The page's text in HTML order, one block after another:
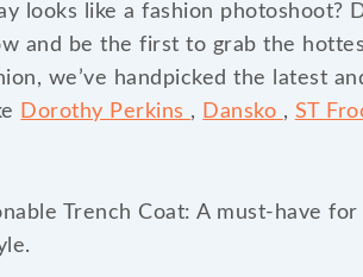
looks like a fashion photoshoot?
and be the first to grab the
we’ve handpicked the latest
Dorothy Perkins , Dansko , ST
Trench Coat: A must-have